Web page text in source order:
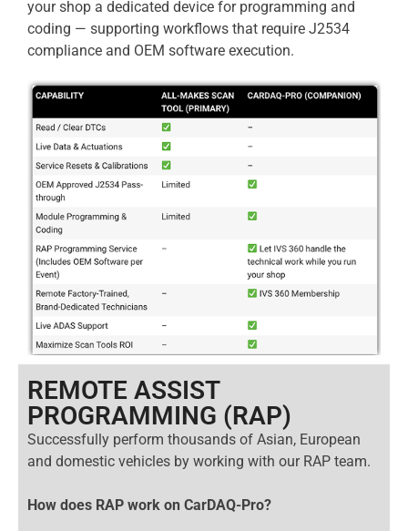
your shop a dedicated device for programming and
coding — supporting workflows that require J2534
compliance and OEM software execution.
REMOTE ASSIST
PROGRAMMING (RAP)
Successfully perform thousands of Asian, European
and domestic vehicles by working with our RAP team.
How does RAP work on CarDAQ-Pro?